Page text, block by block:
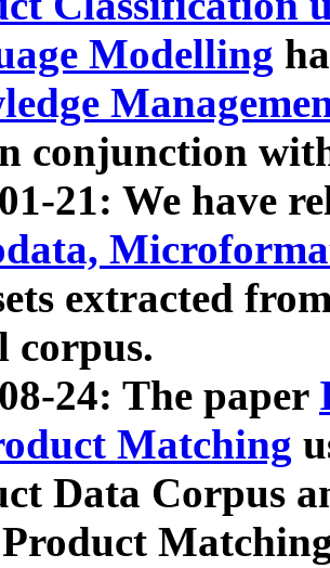
Modelling
conjunction
21: We have
extracted
corpus.
24: The paper
Matching
Data Corpus